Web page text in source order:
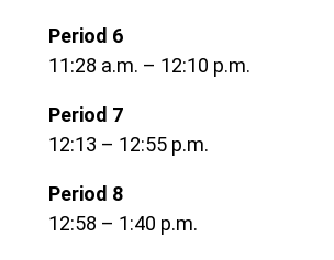
Period 6
11:28 a.m. – 12:10 p.m.
Period 7
12:13 – 12:55 p.m.
Period 8
12:58 – 1:40 p.m.